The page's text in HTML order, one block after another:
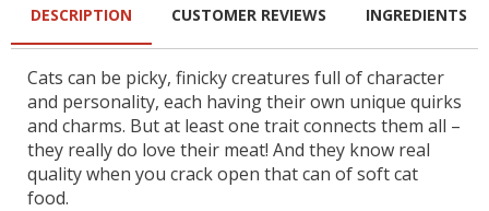
DESCRIPTION
Cats can be picky, finicky creatures full of character
and personality, each having their own unique quirks
and charms. But at least one trait connects them all –
they really do love their meat! And they know real
quality when you crack open that can of soft cat
food.
CUSTOMER REVIEWS INGREDIENTS